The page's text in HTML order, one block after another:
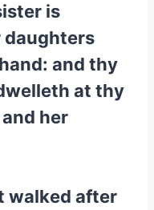
is
daughters
and thy
at thy
her
walked after